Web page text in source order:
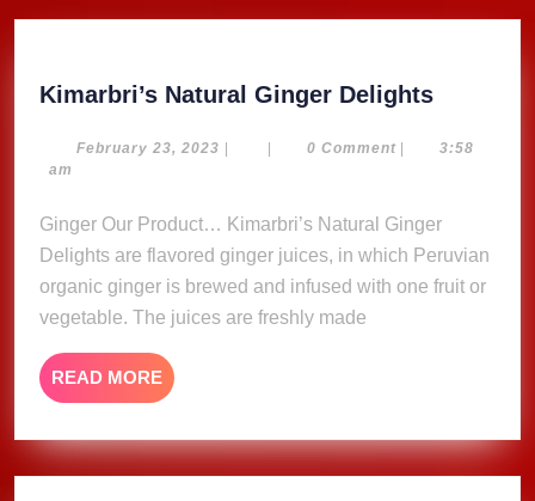
Kimarbri’s Natural Ginger Delights
Ginger
February 23, 2023 February
| | 0 Comment |
3:58
am
Ginger Our Product… Kimarbri’s Natural Ginger
Delights are flavored ginger juices, in which Peruvian
organic ginger is brewed and infused with one fruit or
vegetable. The juices are freshly made
READ MORE READ
MORE